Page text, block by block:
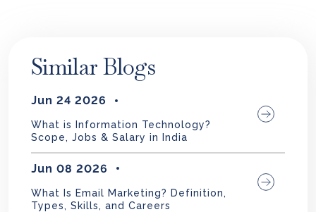
Similar Blogs
Jun 24 2026
What is Information Technology?
Scope, Jobs & Salary in India
Jun 08 2026
What Is Email Marketing? Definition,
Types, Skills, and Careers